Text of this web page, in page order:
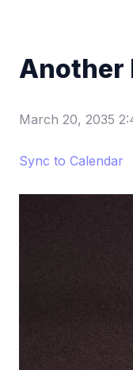
Another
March 20, 2035
Sync to Calendar